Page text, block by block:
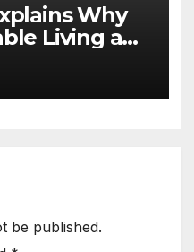
Why
Living a
be published.